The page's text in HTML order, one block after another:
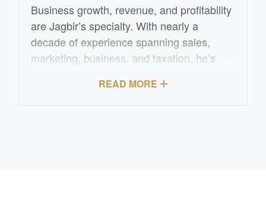
READ MORE
Business growth, revenue, and profitability
are Jagbir’s specialty. With nearly a
decade of experience spanning sales,
marketing, business, and taxation, he’s
thrive across retail, service, and creative
industries. Originally from New Zealand,